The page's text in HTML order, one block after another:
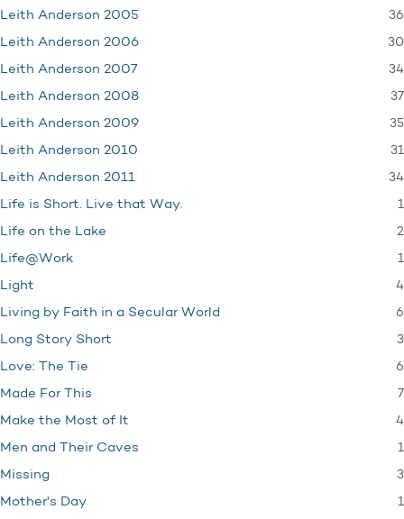
Leith Anderson 2005 36
Leith Anderson 2006 30
Leith Anderson 2007 34
Leith Anderson 2008 37
Leith Anderson 2009 35
Leith Anderson 2010 31
Leith Anderson 2011 34
Life is Short. Live that Way. 1
Life on the Lake 2
Life@Work 1
Light 4
Living by Faith in a Secular World 6
Long Story Short 3
Love: The Tie 6
Made For This 7
Make the Most of It 4
Men and Their Caves 1
Missing 3
Mother's Day 1